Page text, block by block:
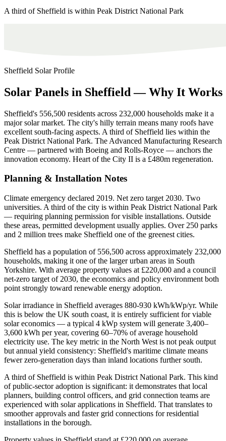
A third of Sheffield is within Peak District National Park
Sheffield Solar Profile
Solar Panels in Sheffield — Why It Works
Sheffield's 556,500 residents across 232,000 households make it a
major solar market. The city's hilly terrain means many roofs have
excellent south-facing aspects. A third of Sheffield lies within the
Peak District National Park. The Advanced Manufacturing Research
Centre — partnered with Boeing and Rolls-Royce — anchors the
innovation economy. Heart of the City II is a £480m regeneration.
Planning & Installation Notes
Climate emergency declared 2019. Net zero target 2030. Two
universities. A third of the city is within Peak District National Park
— requiring planning permission for visible installations. Outside
these areas, permitted development usually applies. Over 250 parks
and 2 million trees make Sheffield one of the greenest cities.
Sheffield has a population of 556,500 across approximately 232,000
households, making it one of the larger urban areas in South
Yorkshire. With average property values at £220,000 and a council
net-zero target of 2030, the economics and policy environment both
point strongly toward renewable energy adoption.
Solar irradiance in Sheffield averages 880-930 kWh/kWp/yr. While
this is below the UK south coast, it is entirely sufficient for viable
solar economics — a typical 4 kWp system will generate 3,400–
3,600 kWh per year, covering 60–70% of average household
electricity use. The key metric in the North West is not peak output
but annual yield consistency: Sheffield's maritime climate means
fewer zero-generation days than inland locations further south.
A third of Sheffield is within Peak District National Park. This kind
of public-sector adoption is significant: it demonstrates that local
planners, building control officers, and grid connection teams are
experienced with solar applications in Sheffield. That translates to
smoother approvals and faster grid connections for residential
installations in the borough.